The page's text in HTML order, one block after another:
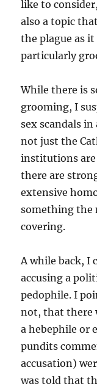
like to
also a topic
the plague as
particularly
While there is
grooming, I
sex scandals
not just the
institutions are
there are
extensive
something the
covering.
A while back, I
accusing a
pedophile. I
not, that there
a hebephile or
pundits
accusation)
was told that